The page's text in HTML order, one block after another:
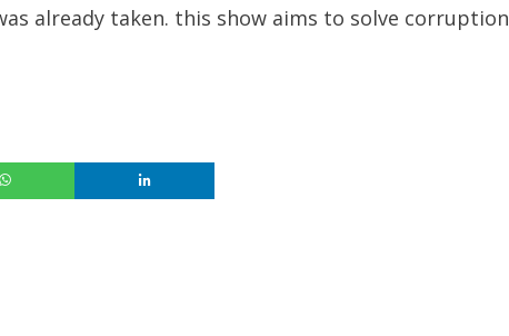
already taken. this show aims to solve corruption